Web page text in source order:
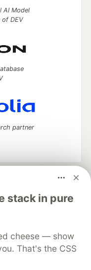
stack in pure
cheese — show
That's the CSS
AI Model
of DEV
partner
software career
Videos
Shop
MLH
Terms of Use
that powers